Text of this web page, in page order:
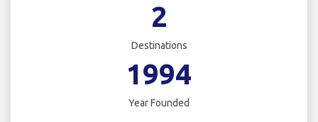
2
Destinations
1994
Year Founded